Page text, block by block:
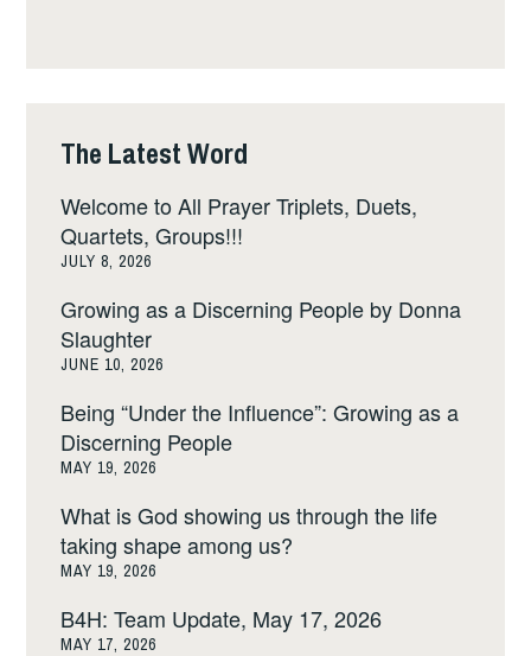
The Latest Word
Welcome to All Prayer Triplets, Duets,
Quartets, Groups!!!
JULY 8, 2026
Growing as a Discerning People by Donna
Slaughter
JUNE 10, 2026
Being “Under the Influence”: Growing as a
Discerning People
MAY 19, 2026
What is God showing us through the life
taking shape among us?
MAY 19, 2026
B4H: Team Update, May 17, 2026
MAY 17, 2026